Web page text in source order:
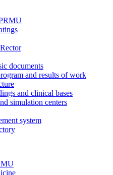
documents
and results of work
and clinical bases
simulation centers
system